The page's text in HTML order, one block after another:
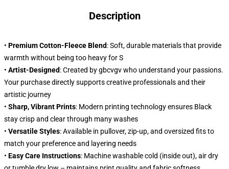
Description
• Premium Cotton-Fleece Blend: Soft, durable materials that provide
warmth without being too heavy for S
• Artist-Designed: Created by gbcvgv who understand your passions.
Your purchase directly supports creative professionals and their
artistic journey
• Sharp, Vibrant Prints: Modern printing technology ensures Black
stay crisp and clear through many washes
• Versatile Styles: Available in pullover, zip-up, and oversized fits to
match your preference and layering needs
• Easy Care Instructions: Machine washable cold (inside out), air dry